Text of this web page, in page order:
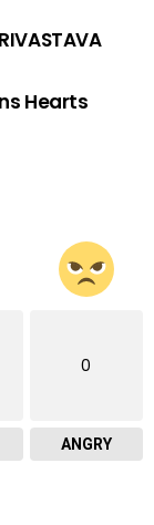
Hearts
0
ANGRY